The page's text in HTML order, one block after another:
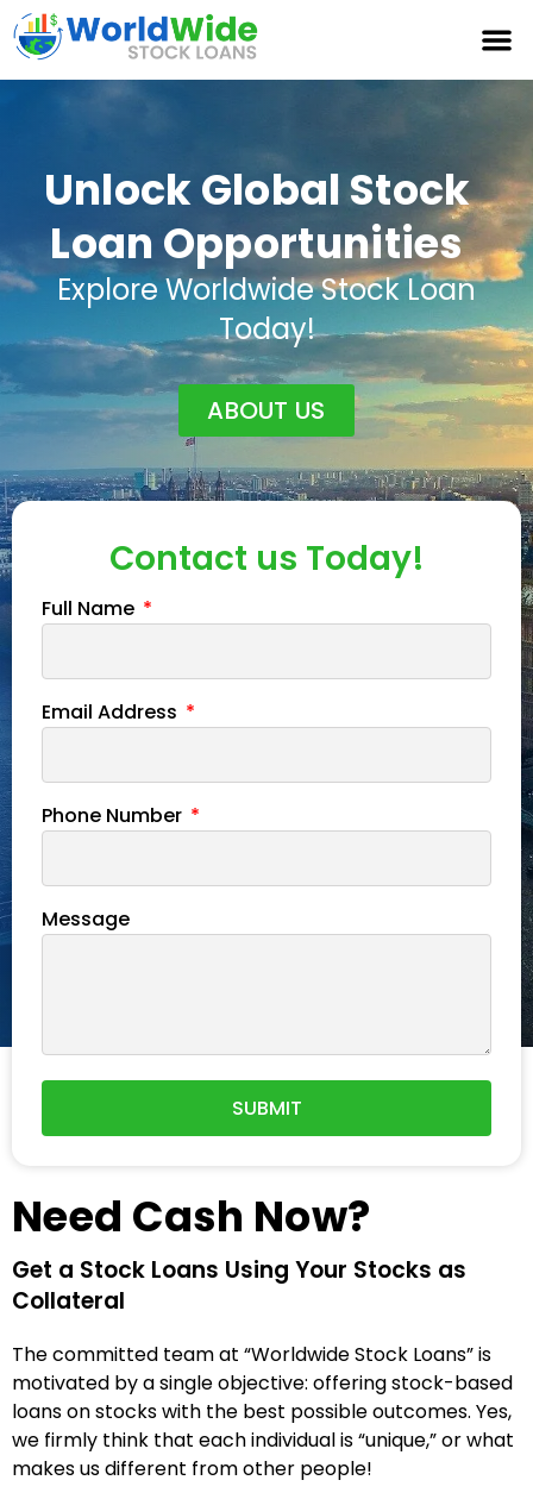
Unlock Global Stock
Loan Opportunities
Explore Worldwide Stock Loan
Today!
ABOUT US
Contact us Today!
Full Name
Email Address
Phone Number
Message
SUBMIT
Need Cash Now?
Get a Stock Loans Using Your Stocks as
Collateral
The committed team at “Worldwide Stock Loans” is
motivated by a single objective: offering stock-based
loans on stocks with the best possible outcomes. Yes,
we firmly think that each individual is “unique,” or what
makes us different from other people!